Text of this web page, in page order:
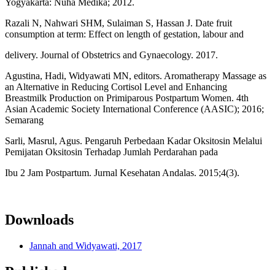
Yogyakarta: Nuha Medika; 2012.
Razali N, Nahwari SHM, Sulaiman S, Hassan J. Date fruit
consumption at term: Effect on length of gestation, labour and
delivery. Journal of Obstetrics and Gynaecology. 2017.
Agustina, Hadi, Widyawati MN, editors. Aromatherapy Massage as
an Alternative in Reducing Cortisol Level and Enhancing
Breastmilk Production on Primiparous Postpartum Women. 4th
Asian Academic Society International Conference (AASIC); 2016;
Semarang
Sarli, Masrul, Agus. Pengaruh Perbedaan Kadar Oksitosin Melalui
Pemijatan Oksitosin Terhadap Jumlah Perdarahan pada
Ibu 2 Jam Postpartum. Jurnal Kesehatan Andalas. 2015;4(3).
Downloads
Jannah and Widyawati, 2017